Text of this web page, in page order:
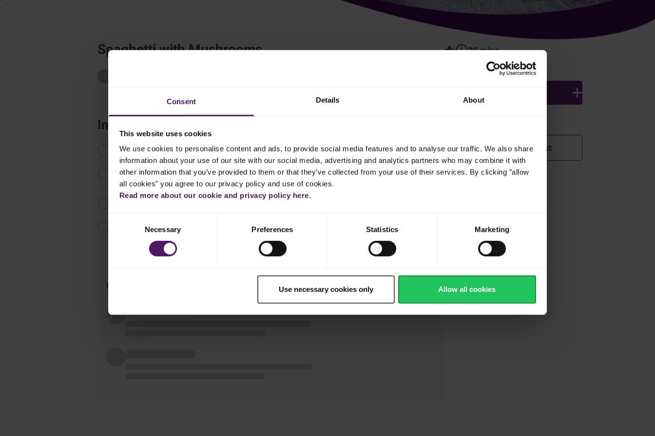
Consent Details About
This website uses cookies
We use cookies to personalise content and ads, to provide social media features and to analyse our traffic. We also share
information about your use of our site with our social media, advertising and analytics partners who may combine it with
other information that you’ve provided to them or that they’ve collected from your use of their services. By clicking ”allow
all cookies” you agree to our privacy policy and use of cookies.
Read more about our cookie and privacy policy here.
Necessary Preferences Statistics Marketing
Use necessary cookies only Allow all cookies
Spaghetti with Mushrooms
Instructions
Cook the spaghetti as recommended on the packet.
Thaw the Emborg Mushrooms and pat them dry. Fry them in a buttered pan on high heat for a few
minutes along with chopped rosemary and thyme.
Add the Emborg Perfect Pasta and grated lemon zest. Add ground pepper to taste.
Serve with the spaghetti and decorate with pine nuts.
Comments(
30 mins
Add to shopping list